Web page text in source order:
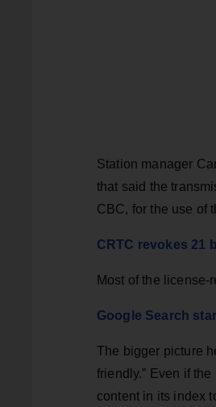
Station manager
that said the
CBC, for the use of
CRTC revokes 21
Most of the
Google Search
The bigger picture
friendly.” Even if
content in its index